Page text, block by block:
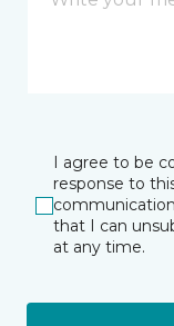
I agree to be
response to
that I can
at any time.